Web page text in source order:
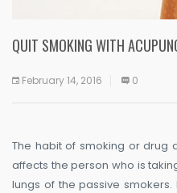
QUIT SMOKING WITH
February 14, 2016 0
The habit of smoking or drug
affects the person who is
lungs of the passive